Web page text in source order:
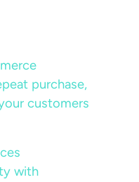
purchase,
customers
with